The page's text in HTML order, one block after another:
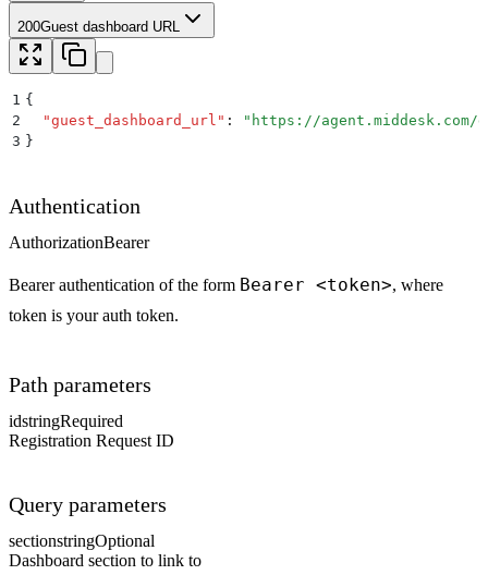
200Guest dashboard URL
1 {
2
  "
guest_dashboard_url " : " https://agent.middesk.com/
3 }
Authentication
AuthorizationBearer
Bearer authentication of the form Bearer <token>, where
token is your auth token.
Path parameters
idstringRequired
Registration Request ID
Query parameters
sectionstringOptional
Dashboard section to link to